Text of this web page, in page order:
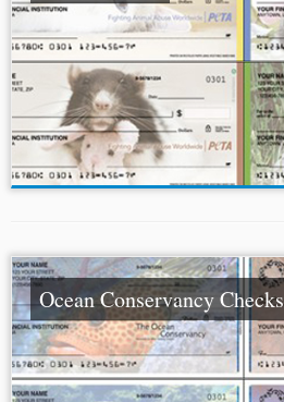
Ocean Conservancy Checks